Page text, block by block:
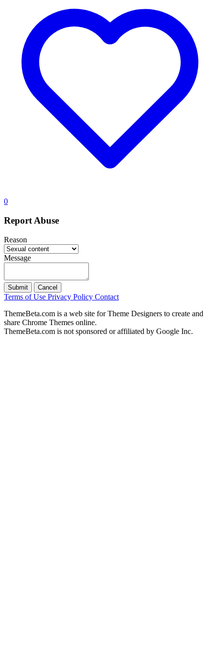
0
Report Abuse
Reason
Message
Submit Cancel
Terms of Use Privacy Policy Contact
ThemeBeta.com is a web site for Theme Designers to create and
share Chrome Themes online.
ThemeBeta.com is not sponsored or affiliated by Google Inc.